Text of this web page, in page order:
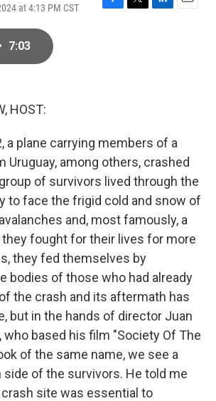
at 4:13 PM CST
F
T
L
E
7:03
HOST:
a plane carrying members of a
Uruguay, among others, crashed
of survivors lived through the
to face the frigid cold and snow of
and, most famously, a
they fought for their lives for more
they fed themselves by
bodies of those who had already
the crash and its aftermath has
but in the hands of director Juan
who based his film "Society Of The
of the same name, we see a
side of the survivors. He told me
site was essential to